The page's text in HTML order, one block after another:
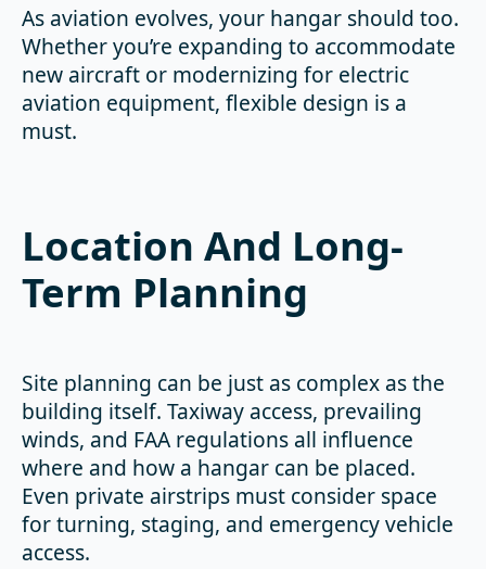
As aviation evolves, your hangar should too.
Whether you’re expanding to accommodate
new aircraft or modernizing for electric
aviation equipment, flexible design is a
must.
Location And Long-
Term Planning
Site planning can be just as complex as the
building itself. Taxiway access, prevailing
winds, and FAA regulations all influence
where and how a hangar can be placed.
Even private airstrips must consider space
for turning, staging, and emergency vehicle
access.